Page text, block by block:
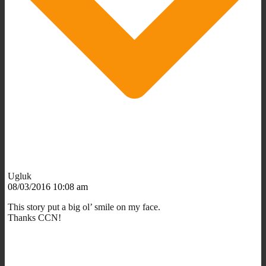
Ugluk
08/03/2016 10:08 am
This story put a big ol’ smile on my face.
Thanks CCN!